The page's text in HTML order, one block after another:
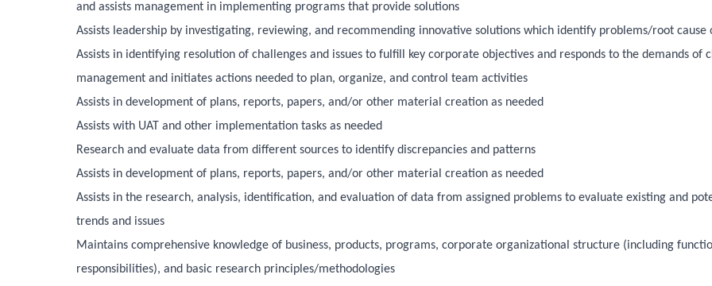
and assists management in implementing programs that provide solutions
Assists leadership by investigating, reviewing, and recommending innovative solutions which identify problems/root cause
Assists in identifying resolution of challenges and issues to fulfill key corporate objectives and responds to the demands of
management and initiates actions needed to plan, organize, and control team activities
Assists in development of plans, reports, papers, and/or other material creation as needed
Assists with UAT and other implementation tasks as needed
Research and evaluate data from different sources to identify discrepancies and patterns
Assists in development of plans, reports, papers, and/or other material creation as needed
Assists in the research, analysis, identification, and evaluation of data from assigned problems to evaluate existing and
trends and issues
Maintains comprehensive knowledge of business, products, programs, corporate organizational structure (including
responsibilities), and basic research principles/methodologies